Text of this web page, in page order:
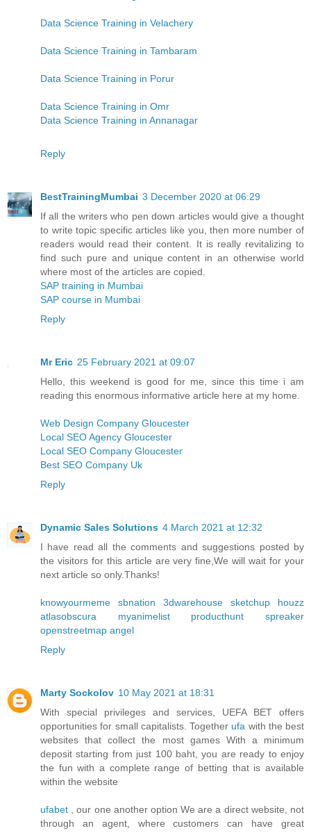
Data Science Training in Velachery
Data Science Training in Tambaram
Data Science Training in Porur
Data Science Training in Omr
Data Science Training in Annanagar
Reply
BestTrainingMumbai 3 December 2020 at 06:29
If all the writers who pen down articles would give a thought
to write topic specific articles like you, then more number of
readers would read their content. It is really revitalizing to
find such pure and unique content in an otherwise world
where most of the articles are copied.
SAP training in Mumbai
SAP course in Mumbai
Reply
Mr Eric 25 February 2021 at 09:07
Hello, this weekend is good for me, since this time i am
reading this enormous informative article here at my home.
Web Design Company Gloucester
Local SEO Agency Gloucester
Local SEO Company Gloucester
Best SEO Company Uk
Reply
Dynamic Sales Solutions 4 March 2021 at 12:32
I have read all the comments and suggestions posted by
the visitors for this article are very fine,We will wait for your
next article so only.Thanks!
knowyourmeme sbnation 3dwarehouse sketchup houzz
atlasobscura myanimelist producthuntspreaker
openstreetmap angel
Reply
Marty Sockolov 10 May 2021 at 18:31
With special privileges and services, UEFA BET offers
opportunities for small capitalists. Together ufa with the best
websites that collect the most games With a minimum
deposit starting from just 100 baht, you are ready to enjoy
the fun with a complete range of betting that is available
within the website
ufabet , our one another option We are a direct website, not
through an agent, where customers can have great